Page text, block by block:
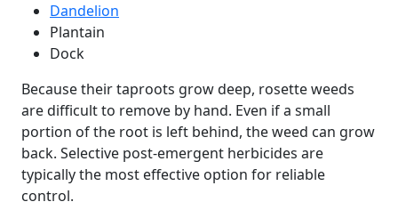
Dandelion
Plantain
Dock
Because their taproots grow deep, rosette weeds
are difficult to remove by hand. Even if a small
portion of the root is left behind, the weed can grow
back. Selective post-emergent herbicides are
typically the most effective option for reliable
control.